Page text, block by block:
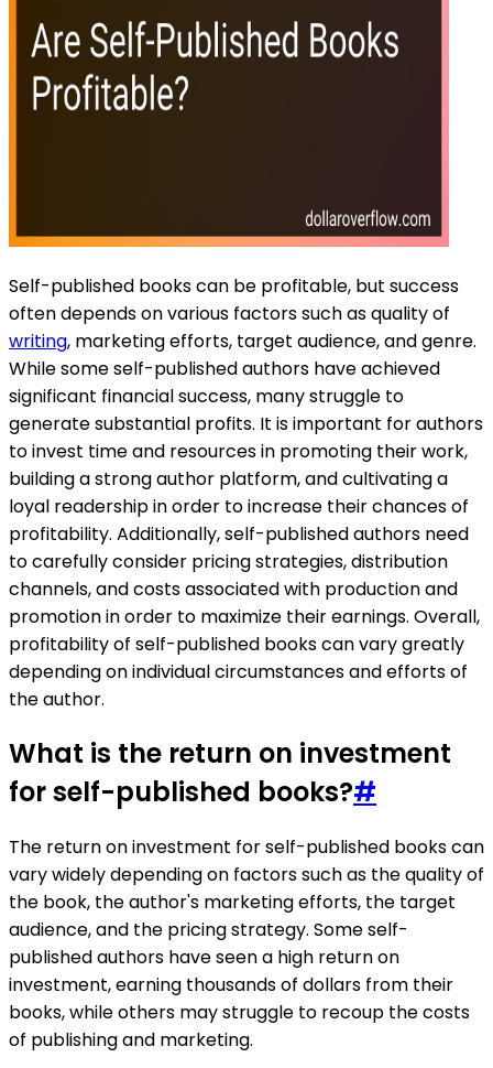
Self-published books can be profitable, but success
often depends on various factors such as quality of
writing, marketing efforts, target audience, and genre.
While some self-published authors have achieved
significant financial success, many struggle to
generate substantial profits. It is important for authors
to invest time and resources in promoting their work,
building a strong author platform, and cultivating a
loyal readership in order to increase their chances of
profitability. Additionally, self-published authors need
to carefully consider pricing strategies, distribution
channels, and costs associated with production and
promotion in order to maximize their earnings. Overall,
profitability of self-published books can vary greatly
depending on individual circumstances and efforts of
the author.
What is the return on investment
for self-published books?#
The return on investment for self-published books can
vary widely depending on factors such as the quality of
the book, the author's marketing efforts, the target
audience, and the pricing strategy. Some self-
published authors have seen a high return on
investment, earning thousands of dollars from their
books, while others may struggle to recoup the costs
of publishing and marketing.